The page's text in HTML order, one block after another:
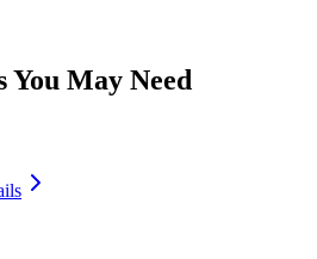
You May Need